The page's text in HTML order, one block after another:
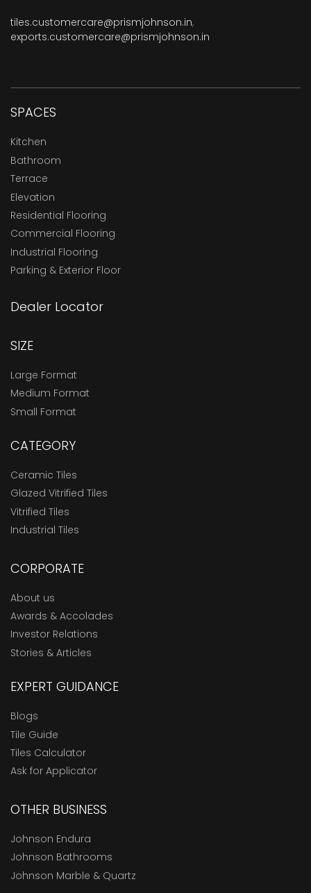
tiles.customercare@prismjohnson.in,
exports.customercare@prismjohnson.in
SPACES
Kitchen
Bathroom
Terrace
Elevation
Residential Flooring
Commercial Flooring
Industrial Flooring
Parking & Exterior Floor
Dealer Locator
SIZE
Large Format
Medium Format
Small Format
CATEGORY
Ceramic Tiles
Glazed Vitrified Tiles
Vitrified Tiles
Industrial Tiles
CORPORATE
About us
Awards & Accolades
Investor Relations
Stories & Articles
EXPERT GUIDANCE
Blogs
Tile Guide
Tiles Calculator
Ask for Applicator
OTHER BUSINESS
Johnson Endura
Johnson Bathrooms
Johnson Marble & Quartz